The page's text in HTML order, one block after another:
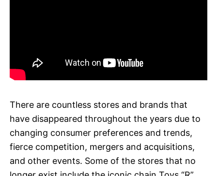
There are countless stores and brands that
have disappeared throughout the years due to
changing consumer preferences and trends,
fierce competition, mergers and acquisitions,
and other events. Some of the stores that no